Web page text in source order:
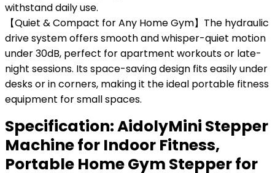
withstand daily use.
【Quiet & Compact for Any Home Gym】The hydraulic
drive system offers smooth and whisper-quiet motion
under 30dB, perfect for apartment workouts or late-
night sessions. Its space-saving design fits easily under
desks or in corners, making it the ideal portable fitness
equipment for small spaces.
Specification:AidolyMini Stepper
Machine for Indoor Fitness,
Portable Home Gym Stepper for